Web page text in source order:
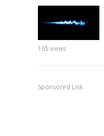
165 views
Sponsored Link